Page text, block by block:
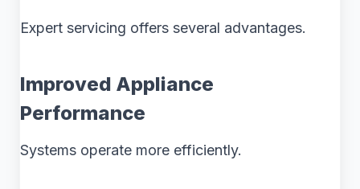
Expert servicing offers several advantages.
Improved Appliance
Performance
Systems operate more efficiently.